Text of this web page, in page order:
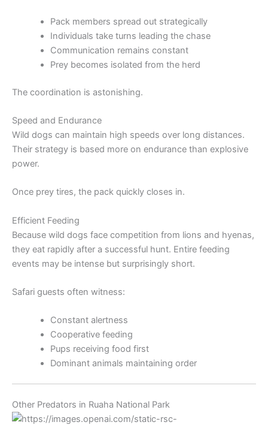
Pack members spread out strategically
Individuals take turns leading the chase
Communication remains constant
Prey becomes isolated from the herd
The coordination is astonishing.
Speed and Endurance
Wild dogs can maintain high speeds over long distances.
Their strategy is based more on endurance than explosive
power.
Once prey tires, the pack quickly closes in.
Efficient Feeding
Because wild dogs face competition from lions and hyenas,
they eat rapidly after a successful hunt. Entire feeding
events may be intense but surprisingly short.
Safari guests often witness:
Constant alertness
Cooperative feeding
Pups receiving food first
Dominant animals maintaining order
Other Predators in Ruaha National Park